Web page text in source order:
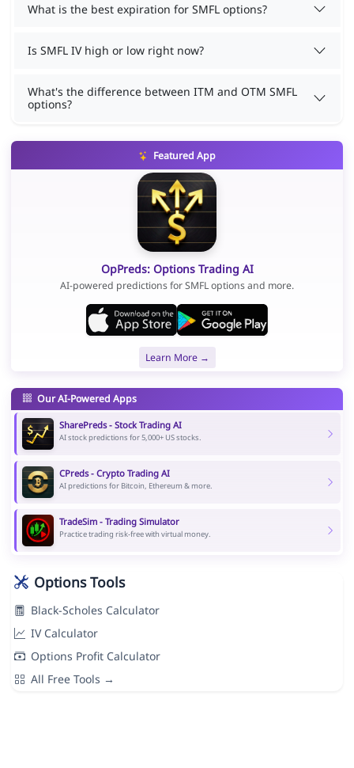
What is the best expiration for SMFL options?
Is SMFL IV high or low right now?
What's the difference between ITM and OTM SMFL
options?
Featured App
OpPreds: Options Trading AI
AI-powered predictions for SMFL options and more.
Learn More →
Our AI-Powered Apps
SharePreds - Stock Trading AI
AI stock predictions for 5,000+ US stocks.
CPreds - Crypto Trading AI
AI predictions for Bitcoin, Ethereum & more.
TradeSim - Trading Simulator
Practice trading risk-free with virtual money.
Options Tools
Black-Scholes Calculator
IV Calculator
Options Profit Calculator
All Free Tools →